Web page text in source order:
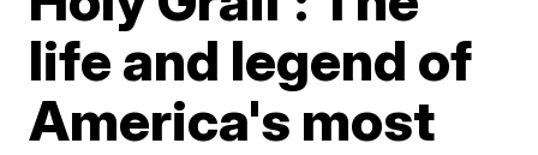
life and legend of
America's most